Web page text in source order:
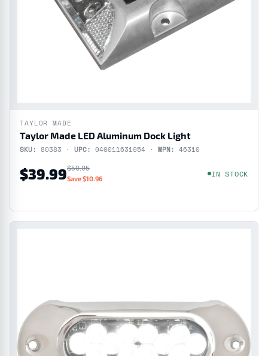
TAYLOR MADE
Taylor Made LED Aluminum Dock Light
SKU: 80383 · UPC: 040011631954 · MPN: 46310
$39.99$50.95
Save $10.96 IN STOCK